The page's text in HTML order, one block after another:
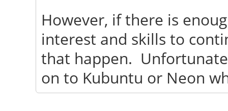
However, if there is
interest and skills to
that happen.
on to Kubuntu or Neon